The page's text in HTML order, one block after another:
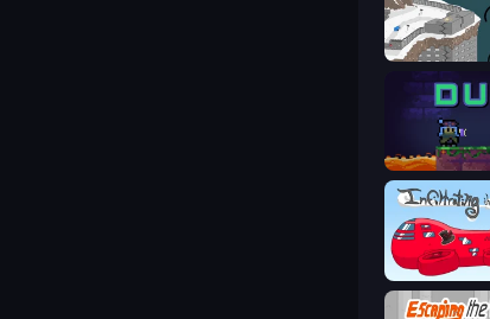
Fleeing the
Duo
Infiltrating